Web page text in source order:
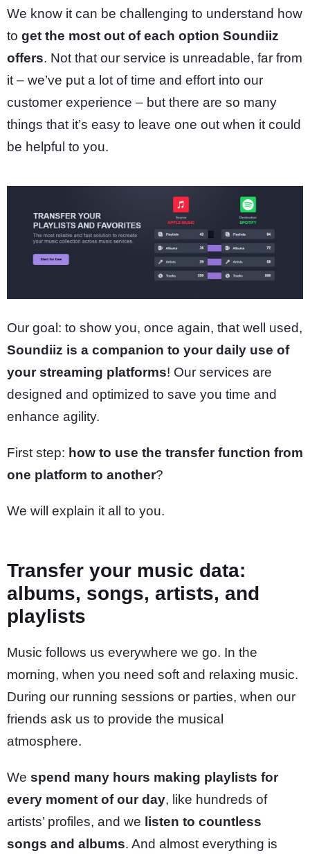
We know it can be challenging to understand how
to get the most out of each option Soundiiz
offers. Not that our service is unreadable, far from
it – we’ve put a lot of time and effort into our
customer experience – but there are so many
things that it’s easy to leave one out when it could
be helpful to you.
Our goal: to show you, once again, that well used,
Soundiiz is a companion to your daily use of
your streaming platforms! Our services are
designed and optimized to save you time and
enhance agility.
First step: how to use the transfer function from
one platform to another?
We will explain it all to you.
Transfer your music data:
albums, songs, artists, and
playlists
Music follows us everywhere we go. In the
morning, when you need soft and relaxing music.
During our running sessions or parties, when our
friends ask us to provide the musical
atmosphere.
We spend many hours making playlists for
every moment of our day, like hundreds of
artists’ profiles, and we listen to countless
songs and albums. And almost everything is